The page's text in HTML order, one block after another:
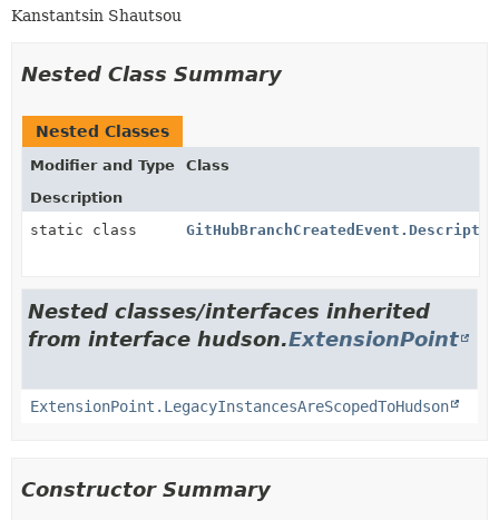
Kanstantsin Shautsou
Nested Class Summary
Nested Classes
Modifier and Type
Class
Description
static class
Nested classes/interfaces inherited
from interface hudson.ExtensionPoint
ExtensionPoint.LegacyInstancesAreScopedToHudson
Constructor Summary